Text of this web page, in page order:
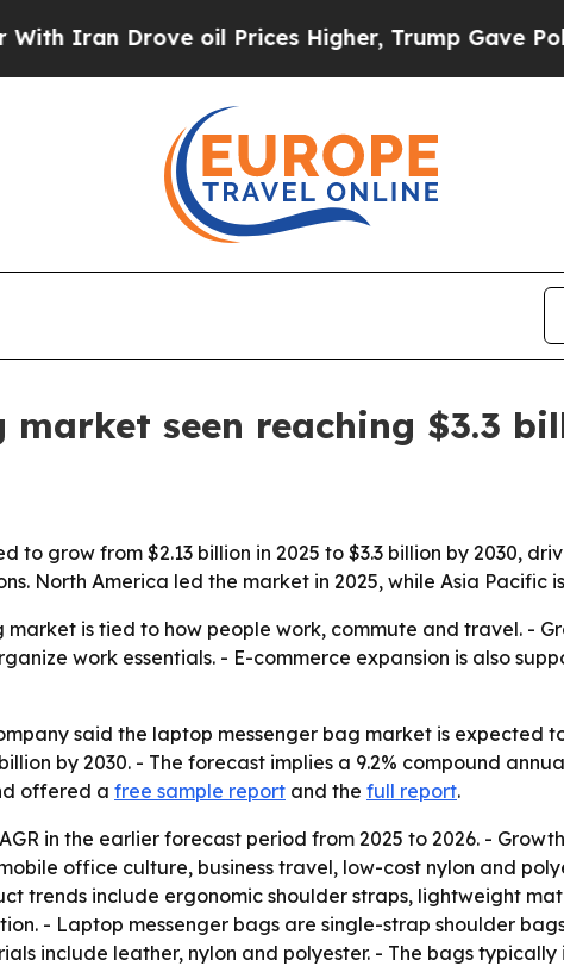
Iran Drove oil Prices Higher, Trump Gave
market seen reaching $3.3
to grow from $2.13 billion in 2025 to $3.3 billion by 2030,
North America led the market in 2025, while Asia Pacific
market is tied to how people work, commute and travel. -
work essentials. - E-commerce expansion is also
said the laptop messenger bag market is expected
by 2030. - The forecast implies a 9.2% compound
offered a free sample report and the full report.
in the earlier forecast period from 2025 to 2026. -
office culture, business travel, low-cost nylon and
trends include ergonomic shoulder straps, lightweight
- Laptop messenger bags are single-strap shoulder
include leather, nylon and polyester. - The bags